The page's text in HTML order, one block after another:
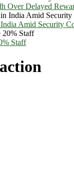
Over Delayed
Amid Security
Staff